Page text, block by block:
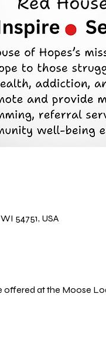
54751, USA
offered at the Moose